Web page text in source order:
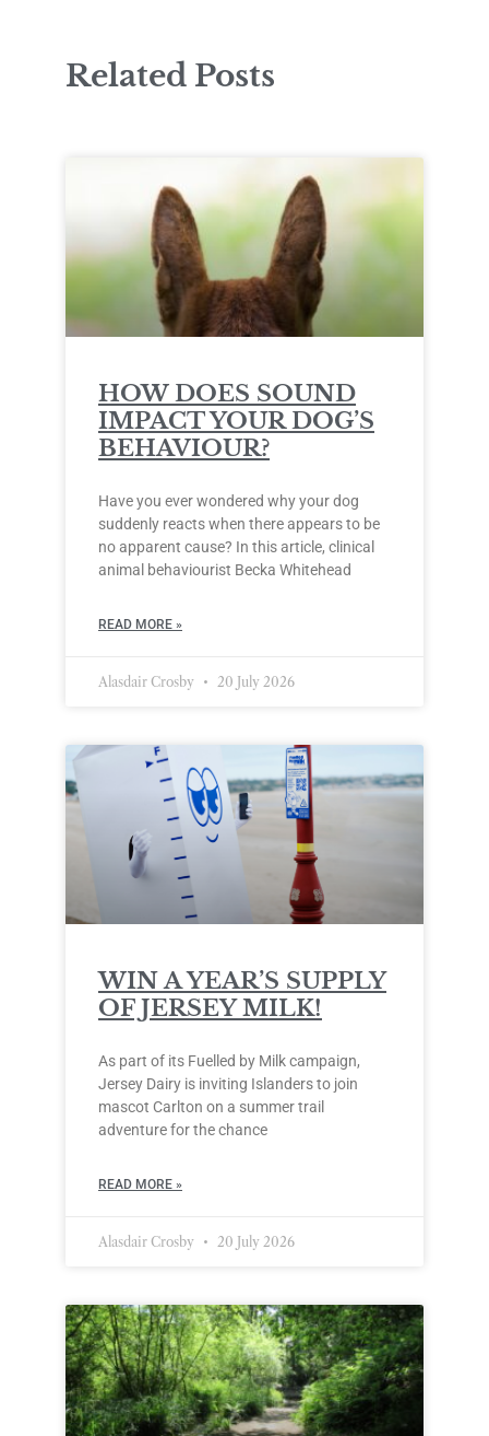
Related Posts
HOW DOES SOUND
IMPACT YOUR DOG’S
BEHAVIOUR?
Have you ever wondered why your dog
suddenly reacts when there appears to be
no apparent cause? In this article, clinical
animal behaviourist Becka Whitehead
READ MORE »
Alasdair Crosby 20 July 2026
WIN A YEAR’S SUPPLY
OF JERSEY MILK!
As part of its Fuelled by Milk campaign,
Jersey Dairy is inviting Islanders to join
mascot Carlton on a summer trail
adventure for the chance
READ MORE »
Alasdair Crosby 20 July 2026